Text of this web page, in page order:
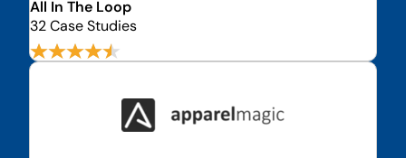
All In The Loop
32 Case Studies